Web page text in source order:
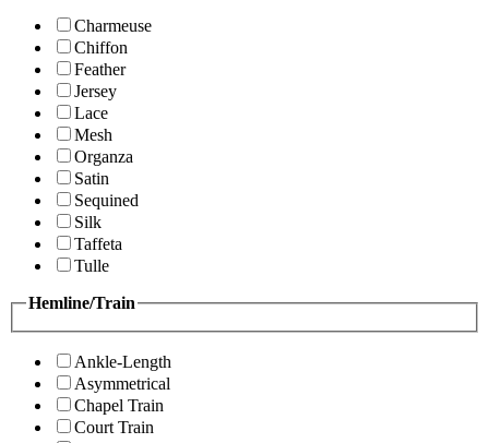
Charmeuse
Chiffon
Feather
Jersey
Lace
Mesh
Organza
Satin
Sequined
Silk
Taffeta
Tulle
Hemline/Train
Ankle-Length
Asymmetrical
Chapel Train
Court Train